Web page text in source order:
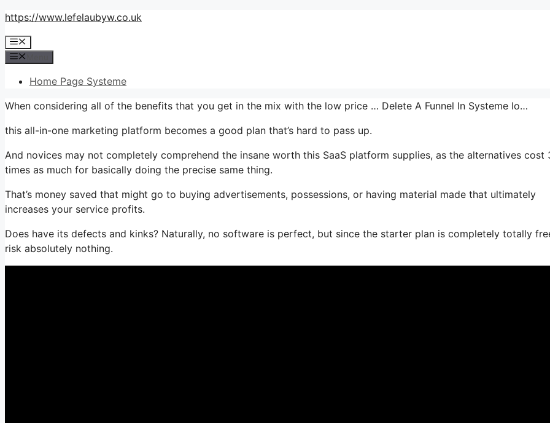
Skip
content
https://www.lefelaubyw.co.uk
Menu
Home Page Systeme
When considering all of the benefits that you get in the mix with the low price … Delete A Funnel In Systeme Io…
this all-in-one marketing platform becomes a good plan that’s hard to pass up.
And novices may not completely comprehend the insane worth this SaaS platform supplies, as the alternatives cost
times as much for basically doing the precise same thing.
That’s money saved that might go to buying advertisements, possessions, or having material made that ultimately
increases your service profits.
Does have its defects and kinks? Naturally, no software is perfect, but since the starter plan is completely totally
risk absolutely nothing.